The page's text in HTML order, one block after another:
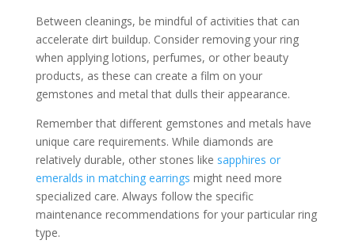
Between cleanings, be mindful of activities that can
accelerate dirt buildup. Consider removing your ring
when applying lotions, perfumes, or other beauty
products, as these can create a film on your
gemstones and metal that dulls their appearance.
Remember that different gemstones and metals have
unique care requirements. While diamonds are
relatively durable, other stones like sapphires or
emeralds in matching earrings might need more
specialized care. Always follow the specific
maintenance recommendations for your particular ring
type.